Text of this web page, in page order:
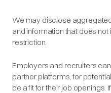
We may disclose
and information that does
restriction.
Employers and recruiters
partner platforms, for
be a fit for their job openings.